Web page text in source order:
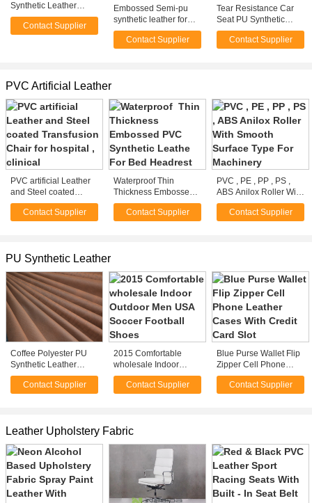
Synthetic Leather
0.6mm - 1.0mm for
Furnitures
Contact Supplier
Embossed Semi-pu
synthetic leather for
sofas or bags
Contact Supplier
Tear Resistance Car
Seat PU Synthetic
Leather With Twill
Background
Contact Supplier
PVC Artificial Leather
PVC artificial Leather
and Steel coated
Transfusion Chair for
hospital , clinical
Contact Supplier
Waterproof Thin
Thickness Embossed
PVC Synthetic Leathe
For Bed Headrest
Contact Supplier
PVC , PE , PP , PS ,
ABS Anilox Roller With
Smooth Surface Type
For Machinery
Contact Supplier
PU Synthetic Leather
Coffee Polyester PU
Synthetic Leather
Cloth Fabric For Jacket
Garment
Contact Supplier
2015 Comfortable
wholesale Indoor
Outdoor Men USA
Soccer Football Shoes
Contact Supplier
Blue Purse Wallet Flip
Zipper Cell Phone
Leather Cases With
Credit Card Slot
Contact Supplier
Leather Upholstery Fabric